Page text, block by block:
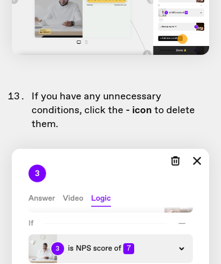
If you have any unnecessary
conditions, click the - icon to delete
them.